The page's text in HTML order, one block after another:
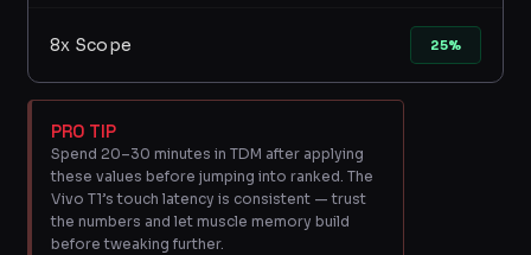
8x Scope 25%
PRO TIP
Spend 20–30 minutes in TDM after applying
these values before jumping into ranked. The
Vivo T1’s touch latency is consistent — trust
the numbers and let muscle memory build
before tweaking further.